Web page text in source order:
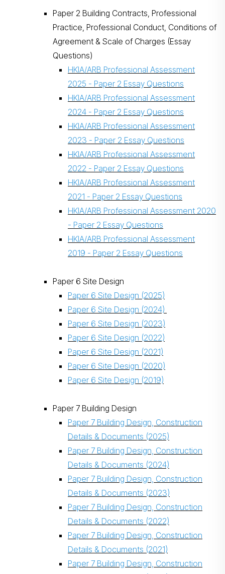
Paper 2 Building Contracts, Professional
Practice, Professional Conduct, Conditions of
Agreement & Scale of Charges (Essay
Questions)
HKIA/ARB Professional Assessment
2025 - Paper 2 Essay Questions
HKIA/ARB Professional Assessment
2024 - Paper 2 Essay Questions
HKIA/ARB Professional Assessment
2023 - Paper 2 Essay Questions
HKIA/ARB Professional Assessment
2022 - Paper 2 Essay Questions
HKIA/ARB Professional Assessment
2021 - Paper 2 Essay Questions
HKIA/ARB Professional Assessment 2020
- Paper 2 Essay Questions
HKIA/ARB Professional Assessment
2019 - Paper 2 Essay Questions
Paper 6 Site Design
Paper 6 Site Design (2025)
Paper 6 Site Design (2024)
Paper 6 Site Design (2023)
Paper 6 Site Design (2022)
Paper 6 Site Design (2021)
Paper 6 Site Design (2020)
Paper 6 Site Design (2019)
Paper 7 Building Design
Paper 7 Building Design, Construction
Details & Documents (2025)
Paper 7 Building Design, Construction
Details & Documents (2024)
Paper 7 Building Design, Construction
Details & Documents (2023)
Paper 7 Building Design, Construction
Details & Documents (2022)
Paper 7 Building Design, Construction
Details & Documents (2021)
Paper 7 Building Design, Construction